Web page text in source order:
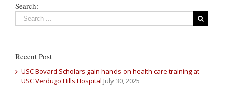
Search:
Recent Post
USC Bovard Scholars gain hands-on health care training at
USC Verdugo Hills Hospital July 30, 2025